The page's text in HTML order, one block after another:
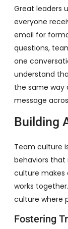
Great leaders
everyone
email for
questions,
one
understand
the same way
message
Building
Team culture
behaviors that
culture makes
works
culture where
Fostering